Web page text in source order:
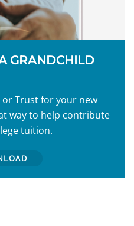
GRANDCHILD
or Trust for your new
way to help contribute
tuition.